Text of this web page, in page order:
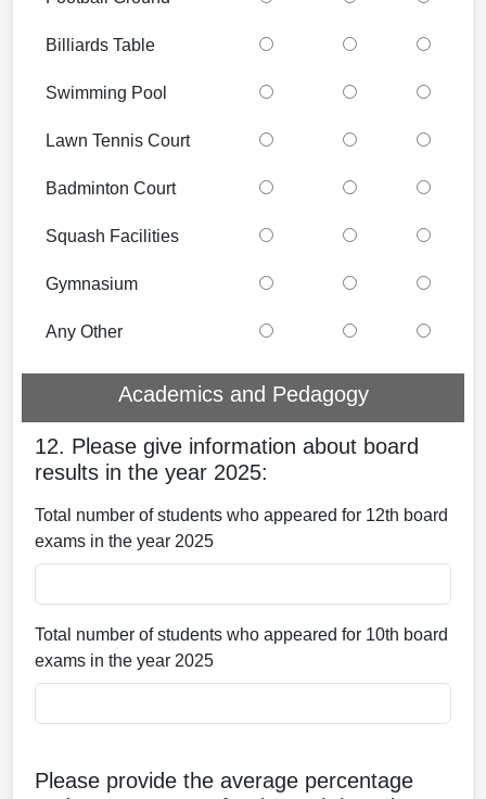
Billiards Table
Swimming Pool
Lawn Tennis Court
Badminton Court
Squash Facilities
Gymnasium
Any Other
Academics and Pedagogy
12. Please give information about board
results in the year 2025:
Total number of students who appeared for 12th board
exams in the year 2025
Total number of students who appeared for 10th board
exams in the year 2025
Please provide the average percentage